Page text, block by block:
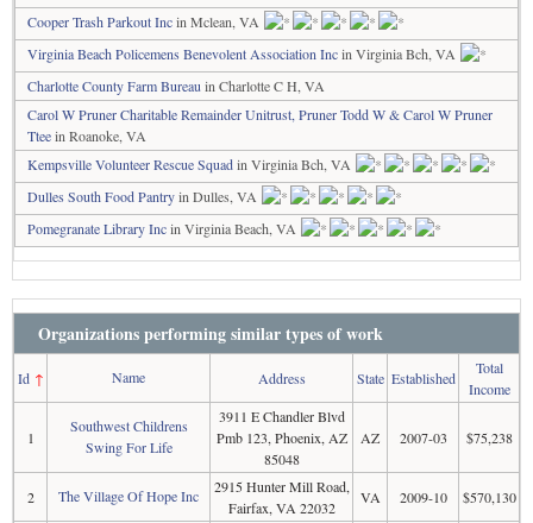
Cooper Trash Parkout Incin Mclean, VA
Virginia Beach Policemens Benevolent Association Incin Virginia Bch, VA
Charlotte County Farm Bureau in Charlotte C H, VA
Carol W Pruner Charitable Remainder Unitrust, Pruner Todd W & Carol W Pruner
Tteein Roanoke, VA
Kempsville Volunteer Rescue Squadin Virginia Bch, VA
Dulles South Food Pantryin Dulles, VA
Pomegranate Library Incin Virginia Beach, VA
Organizations performing similar types of work
Id↑ Name Address State Established
Total
Income
1
Southwest Childrens
Swing For Life
3911 E Chandler Blvd
Pmb 123, Phoenix, AZ
85048
AZ 2007-03 $75,238
2 The Village Of Hope Inc
2915 Hunter Mill Road,
Fairfax, VA 22032
VA 2009-10 $570,130